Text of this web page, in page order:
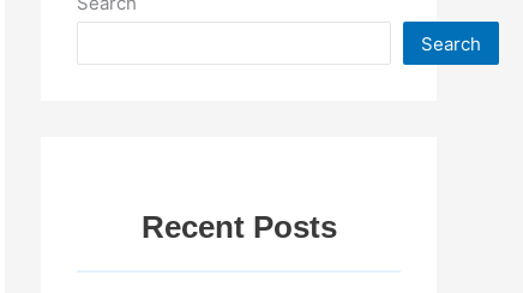
Search
Recent Posts